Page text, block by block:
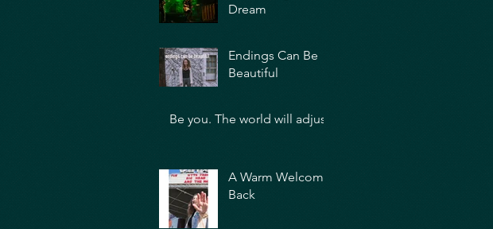
Dream
Endings Can Be
Beautiful
Be you. The world will adjust.
A Warm Welcome
Back